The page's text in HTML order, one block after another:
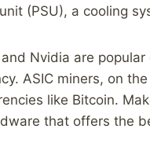
(PSU), a cooling
Nvidia are
ASIC miners, on
like Bitcoin.
that offers the